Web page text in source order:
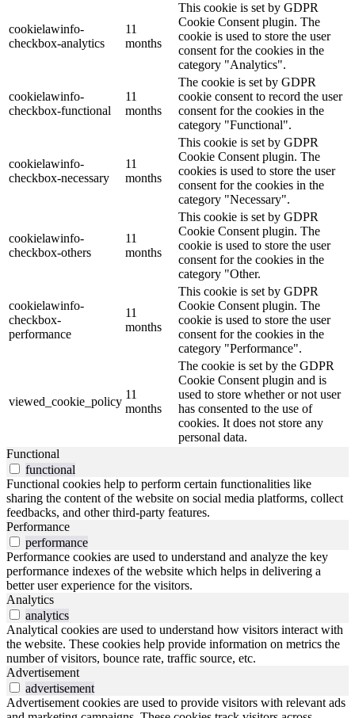
cookielawinfo-
checkbox-analytics
11
months
This cookie is set by GDPR
Cookie Consent plugin. The
cookie is used to store the user
consent for the cookies in the
category "Analytics".
cookielawinfo-
checkbox-functional
11
months
The cookie is set by GDPR
cookie consent to record the user
consent for the cookies in the
category "Functional".
cookielawinfo-
checkbox-necessary
11
months
This cookie is set by GDPR
Cookie Consent plugin. The
cookies is used to store the user
consent for the cookies in the
category "Necessary".
cookielawinfo-
checkbox-others
11
months
This cookie is set by GDPR
Cookie Consent plugin. The
cookie is used to store the user
consent for the cookies in the
category "Other.
cookielawinfo-
checkbox-
performance
11
months
This cookie is set by GDPR
Cookie Consent plugin. The
cookie is used to store the user
consent for the cookies in the
category "Performance".
viewed_cookie_policy
11
months
The cookie is set by the GDPR
Cookie Consent plugin and is
used to store whether or not user
has consented to the use of
cookies. It does not store any
personal data.
Functional
functional
Functional cookies help to perform certain functionalities like
sharing the content of the website on social media platforms, collect
feedbacks, and other third-party features.
Performance
performance
Performance cookies are used to understand and analyze the key
performance indexes of the website which helps in delivering a
better user experience for the visitors.
Analytics
analytics
Analytical cookies are used to understand how visitors interact with
the website. These cookies help provide information on metrics the
number of visitors, bounce rate, traffic source, etc.
Advertisement
advertisement
Advertisement cookies are used to provide visitors with relevant ads